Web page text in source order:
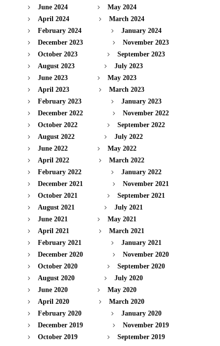
June 2024
May 2024
April 2024
March 2024
February 2024
January 2024
December 2023
November 2023
October 2023
September 2023
August 2023
July 2023
June 2023
May 2023
April 2023
March 2023
February 2023
January 2023
December 2022
November 2022
October 2022
September 2022
August 2022
July 2022
June 2022
May 2022
April 2022
March 2022
February 2022
January 2022
December 2021
November 2021
October 2021
September 2021
August 2021
July 2021
June 2021
May 2021
April 2021
March 2021
February 2021
January 2021
December 2020
November 2020
October 2020
September 2020
August 2020
July 2020
June 2020
May 2020
April 2020
March 2020
February 2020
January 2020
December 2019
November 2019
October 2019
September 2019